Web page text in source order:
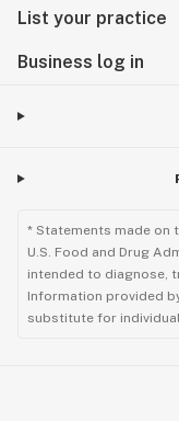
List your practice
Business log in
* Statements made on
U.S. Food and Drug
intended to diagnose,
Information provided
substitute for